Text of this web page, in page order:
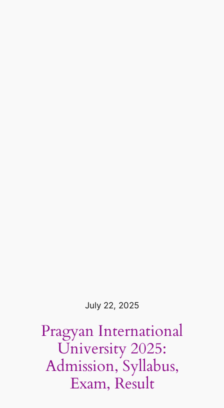
July 22, 2025
Pragyan International
University 2025:
Admission, Syllabus,
Exam, Result